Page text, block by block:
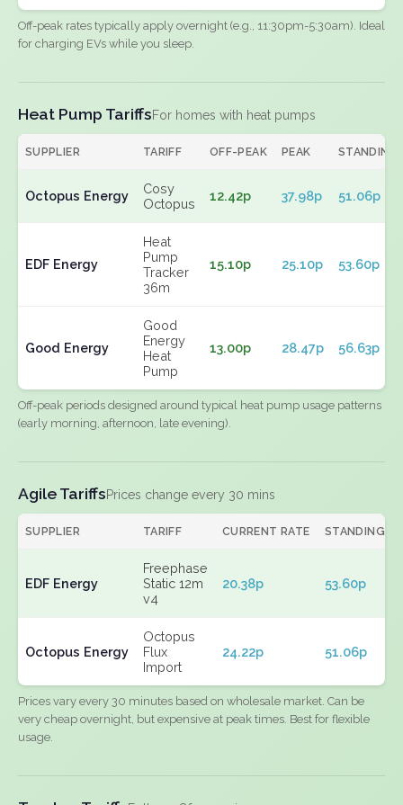
Off-peak rates typically apply overnight (e.g., 11:30pm-5:30am). Ideal
for charging EVs while you sleep.
Heat Pump TariffsFor homes with heat pumps
SUPPLIER TARIFF OFF-PEAK PEAK STANDING
Octopus Energy
Cosy
Octopus
12.42p 37.98p 51.06p
EDF Energy
Heat
Pump
Tracker
36m
15.10p 25.10p 53.60p
Good Energy
Good
Energy
Heat
Pump
13.00p 28.47p 56.63p
Off-peak periods designed around typical heat pump usage patterns
(early morning, afternoon, late evening).
Agile TariffsPrices change every 30 mins
SUPPLIER TARIFF CURRENT RATE STANDING
EDF Energy
Freephase
Static 12m
v4
20.38p 53.60p
Octopus Energy
Octopus
Flux
Import
24.22p 51.06p
Prices vary every 30 minutes based on wholesale market. Can be
very cheap overnight, but expensive at peak times. Best for flexible
usage.